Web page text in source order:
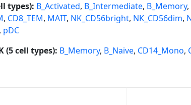
types): B_Activated, B_Intermediate, B_Memory,
, CD8_TEM, MAIT, NK_CD56bright, NK_CD56dim,
, pDC
(5 cell types): B_Memory, B_Naive, CD14_Mono,